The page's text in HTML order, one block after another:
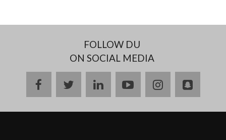
FOLLOW DU
ON SOCIAL MEDIA
facebooktwitterlinkedinyoutubeinstagram